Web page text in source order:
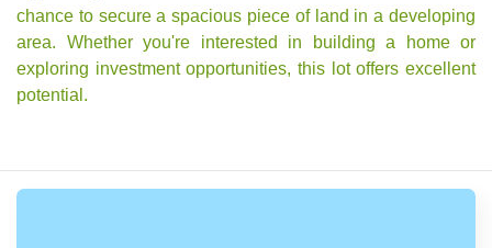
chance to secure a spacious piece of land in a developing
area. Whether you're interested in building a home or
exploring investment opportunities, this lot offers excellent
potential.